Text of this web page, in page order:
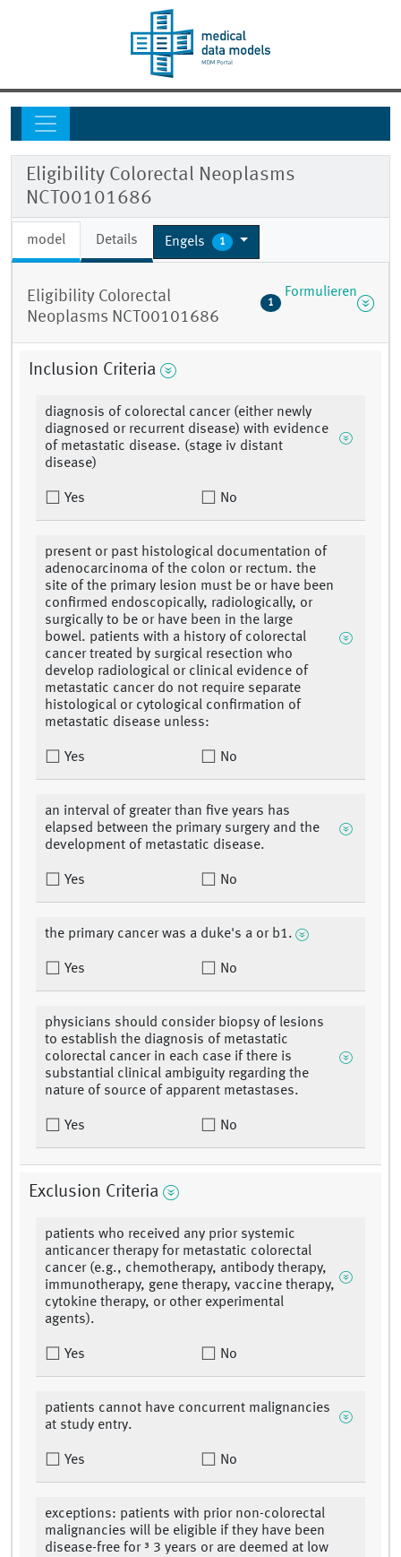
Eligibility Colorectal Neoplasms
NCT00101686
model Details Engels 1
Eligibility Colorectal
Neoplasms NCT00101686
1
Formulieren
Inclusion Criteria
diagnosis of colorectal cancer (either newly
diagnosed or recurrent disease) with evidence
of metastatic disease. (stage iv distant
disease)
Yes No
present or past histological documentation of
adenocarcinoma of the colon or rectum. the
site of the primary lesion must be or have been
confirmed endoscopically, radiologically, or
surgically to be or have been in the large
bowel. patients with a history of colorectal
cancer treated by surgical resection who
develop radiological or clinical evidence of
metastatic cancer do not require separate
histological or cytological confirmation of
metastatic disease unless:
Yes No
an interval of greater than five years has
elapsed between the primary surgery and the
development of metastatic disease.
Yes No
the primary cancer was a duke's a or b1.
Yes No
physicians should consider biopsy of lesions
to establish the diagnosis of metastatic
colorectal cancer in each case if there is
substantial clinical ambiguity regarding the
nature of source of apparent metastases.
Yes No
Exclusion Criteria
patients who received any prior systemic
anticancer therapy for metastatic colorectal
cancer (e.g., chemotherapy, antibody therapy,
immunotherapy, gene therapy, vaccine therapy,
cytokine therapy, or other experimental
agents).
Yes No
patients cannot have concurrent malignancies
at study entry.
Yes No
exceptions: patients with prior non-colorectal
malignancies will be eligible if they have been
disease-free for ³ 3 years or are deemed at low